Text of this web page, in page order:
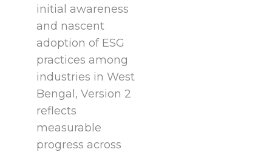
initial awareness
and nascent
adoption of ESG
practices among
industries in West
Bengal, Version 2
reflects
measurable
progress across